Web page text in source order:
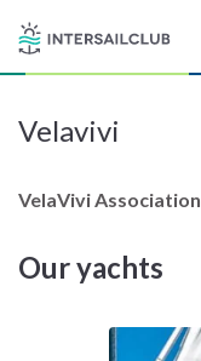
Destinations
Salty stories
Velavivi
VelaVivi Association
Our yachts